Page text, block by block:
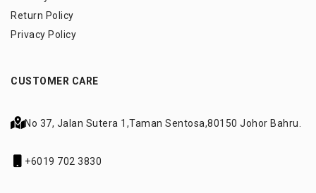
Return Policy
Privacy Policy
CUSTOMER CARE
No 37, Jalan Sutera 1,Taman Sentosa,80150 Johor Bahru.
+6019 702 3830